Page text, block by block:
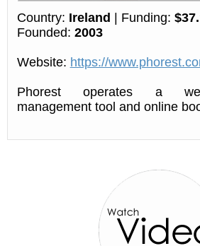
Country: Ireland | Funding:
Founded: 2003
Website: https://
Phorest operates a
management tool and online